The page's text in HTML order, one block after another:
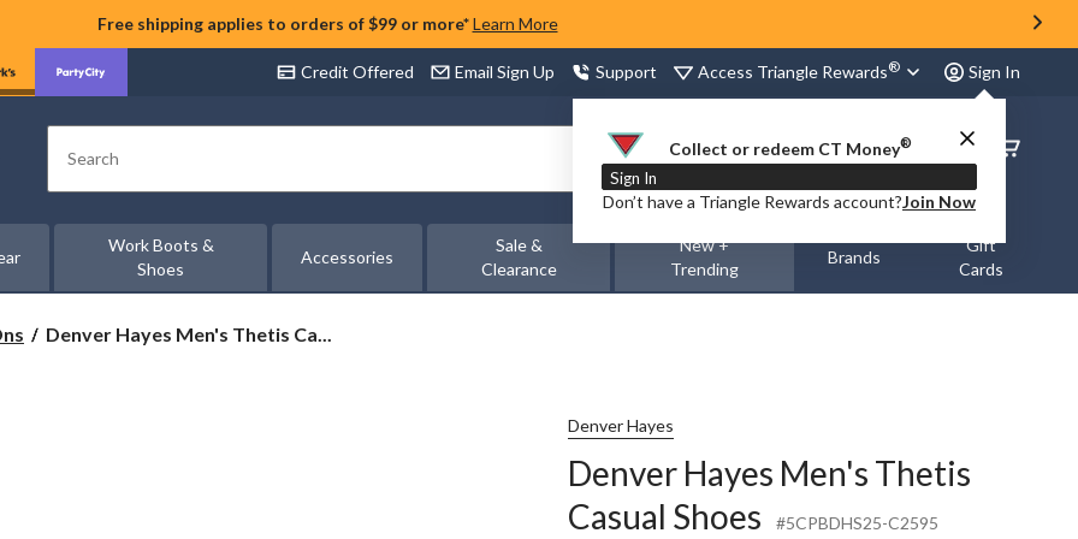
Free shipping applies to orders of $99 or more* Learn More
Credit Offered Email Sign Up Support Access Triangle Rewards® Sign In
Collect or redeem CT Money®
Sign In
Don’t have a Triangle Rewards account?Join Now
Search
Order
Status
Work Boots &
Shoes
Accessories
Sale &
Clearance
New +
Trending
Brands
Gift
Cards
Denver
Denver Hayes Men's Thetis Ca...
Denver Hayes
Denver Hayes Men's Thetis
Casual Shoes
#5CPBDHS25-C2595